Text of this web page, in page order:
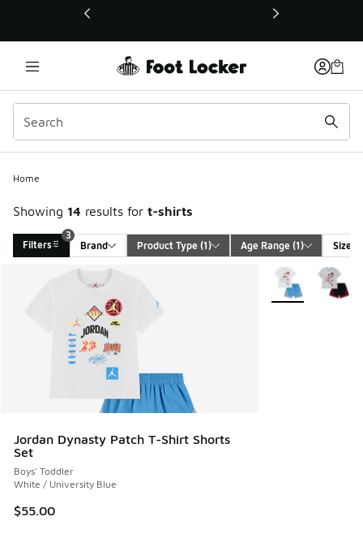
This link will open in a new window
Home
Showing 14 results for t-shirts
Filters
3
Brand
Product Type (1) Age Range (1) Size
Search Results
Jordan Dynasty Patch T-Shirt Shorts
Set
Boys' Toddler
White / University Blue
$55.00
More Colors